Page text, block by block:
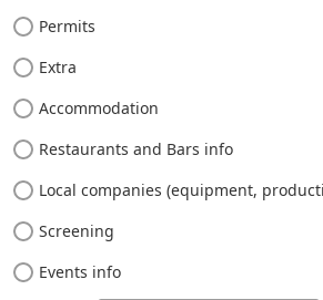
Permits
Extra
Accommodation
Restaurants and Bars info
Local companies (equipment,
Screening
Events info